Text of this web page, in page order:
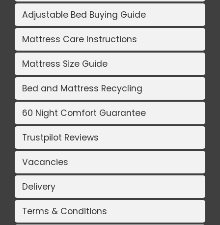
Adjustable Bed Buying Guide
Mattress Care Instructions
Mattress Size Guide
Bed and Mattress Recycling
60 Night Comfort Guarantee
Trustpilot Reviews
Vacancies
Delivery
Terms & Conditions